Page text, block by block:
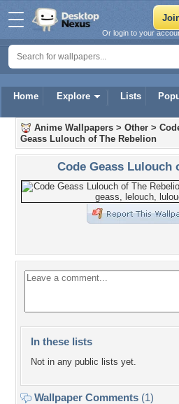
Home Explore Lists
Or login to your
Anime Wallpapers > Other >
Geass Lulouch of The Rebelion
Code Geass Lulouch
In these lists
Not in any public lists yet.
Wallpaper Comments (1)